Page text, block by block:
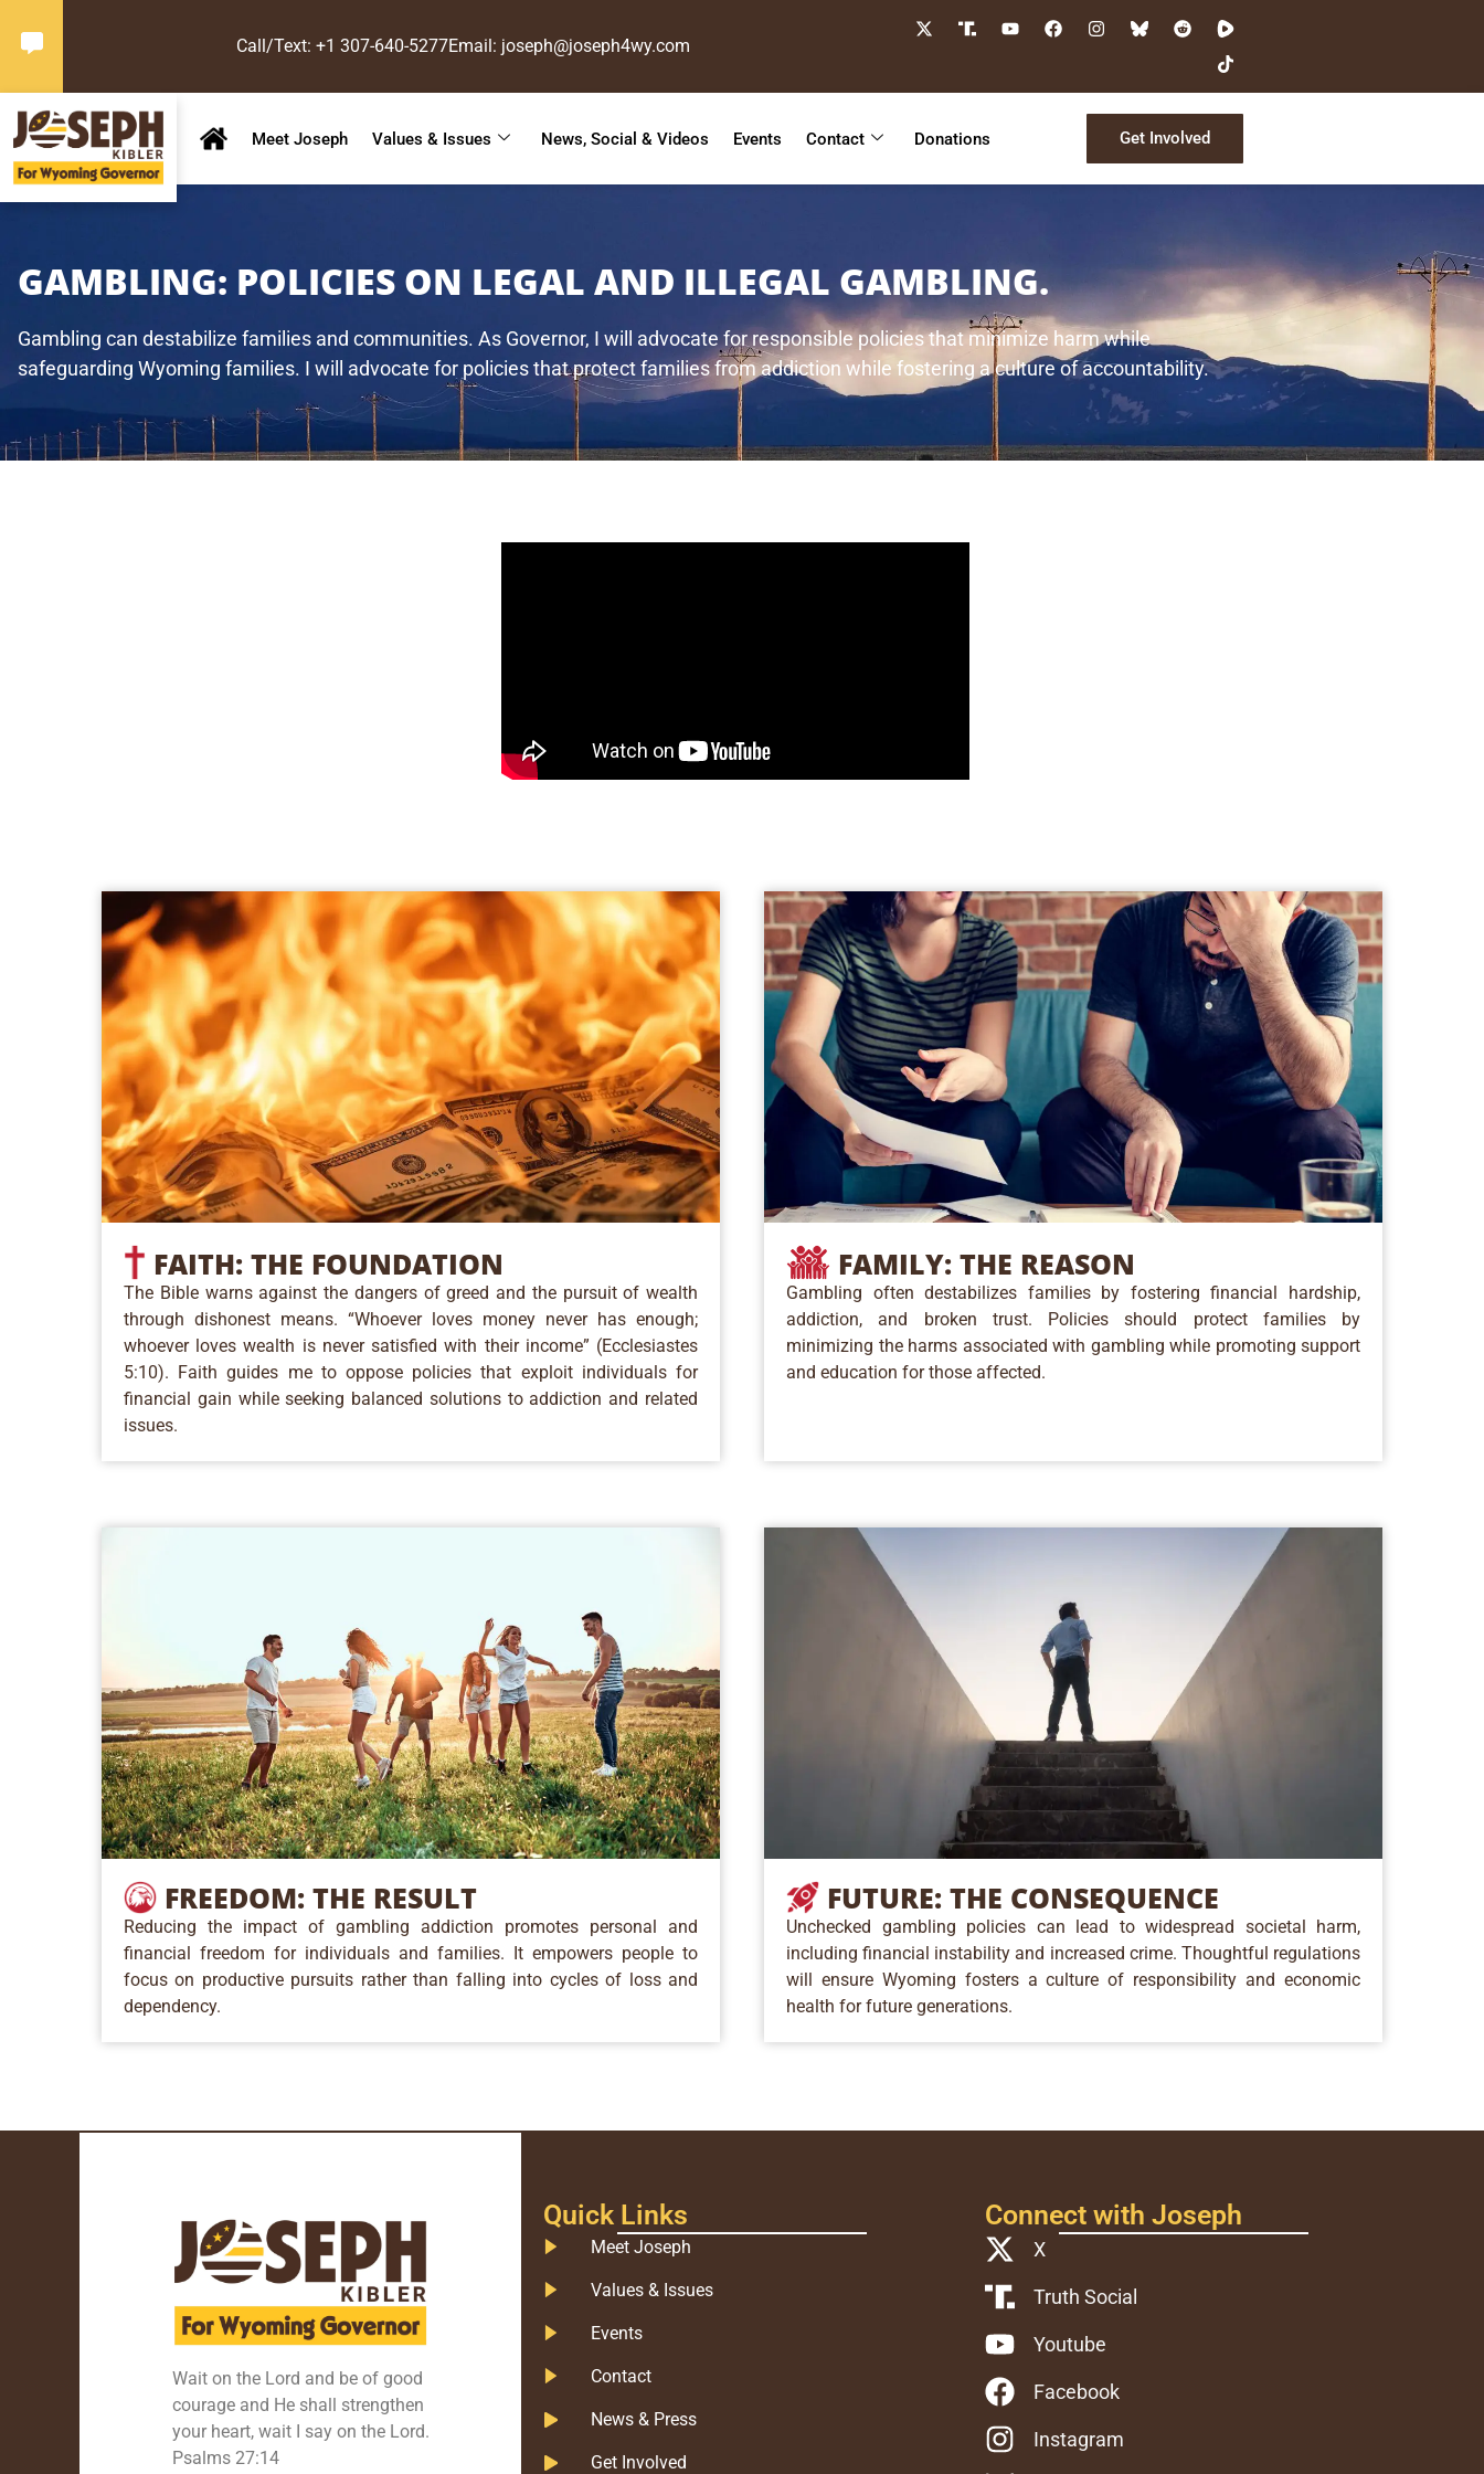
Call/Text: +1 307-640-5277Email: joseph@joseph4wy.com
Meet Joseph Values & Issues News, Social & Videos Events Contact Donations Get Involved
GAMBLING: POLICIES ON LEGAL AND ILLEGAL GAMBLING.
Gambling can destabilize families and communities. As Governor, I will advocate for responsible policies that minimize harm while
safeguarding Wyoming families. I will advocate for policies that protect families from addiction while fostering a culture of accountability.
FAITH: THE FOUNDATION
The Bible warns against the dangers of greed and the pursuit of wealth
through dishonest means. “Whoever loves money never has enough;
whoever loves wealth is never satisfied with their income” (Ecclesiastes
5:10). Faith guides me to oppose policies that exploit individuals for
financial gain while seeking balanced solutions to addiction and related
issues.
FAMILY: THE REASON
Gambling often destabilizes families by fostering financial hardship,
addiction, and broken trust. Policies should protect families by
minimizing the harms associated with gambling while promoting support
and education for those affected.
FREEDOM: THE RESULT
Reducing the impact of gambling addiction promotes personal and
financial freedom for individuals and families. It empowers people to
focus on productive pursuits rather than falling into cycles of loss and
dependency.
FUTURE: THE CONSEQUENCE
Unchecked gambling policies can lead to widespread societal harm,
including financial instability and increased crime. Thoughtful regulations
will ensure Wyoming fosters a culture of responsibility and economic
health for future generations.
Wait on the Lord and be of good
courage and He shall strengthen
your heart, wait I say on the Lord.
Psalms 27:14
Quick Links
Meet Joseph
Values & Issues
Events
Contact
News & Press
Get Involved
Connect with Joseph
X
Truth Social
Youtube
Facebook
Instagram